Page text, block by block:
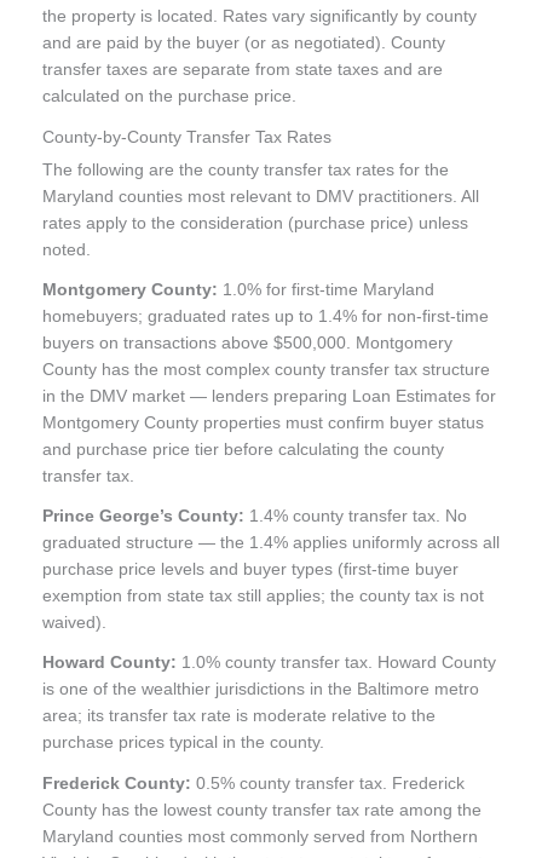
the property is located. Rates vary significantly by county
and are paid by the buyer (or as negotiated). County
transfer taxes are separate from state taxes and are
calculated on the purchase price.
County-by-County Transfer Tax Rates
The following are the county transfer tax rates for the
Maryland counties most relevant to DMV practitioners. All
rates apply to the consideration (purchase price) unless
noted.
Montgomery County: 1.0% for first-time Maryland
homebuyers; graduated rates up to 1.4% for non-first-time
buyers on transactions above $500,000. Montgomery
County has the most complex county transfer tax structure
in the DMV market — lenders preparing Loan Estimates for
Montgomery County properties must confirm buyer status
and purchase price tier before calculating the county
transfer tax.
Prince George’s County: 1.4% county transfer tax. No
graduated structure — the 1.4% applies uniformly across all
purchase price levels and buyer types (first-time buyer
exemption from state tax still applies; the county tax is not
waived).
Howard County: 1.0% county transfer tax. Howard County
is one of the wealthier jurisdictions in the Baltimore metro
area; its transfer tax rate is moderate relative to the
purchase prices typical in the county.
Frederick County: 0.5% county transfer tax. Frederick
County has the lowest county transfer tax rate among the
Maryland counties most commonly served from Northern